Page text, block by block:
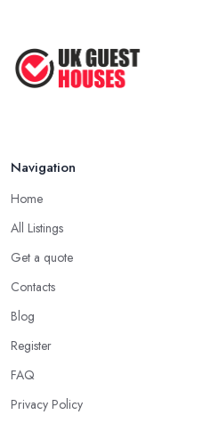
Navigation
Home
All Listings
Get a quote
Contacts
Blog
Register
FAQ
Privacy Policy